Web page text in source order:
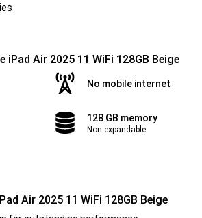
Air 2025 11 WiFi 128GB Beige
No mobile internet
128 GB memory
Non-expandable
Air 2025 11 WiFi 128GB Beige